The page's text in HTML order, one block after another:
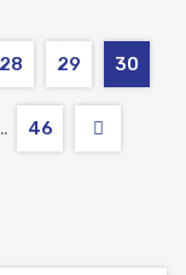
28 29 30
46